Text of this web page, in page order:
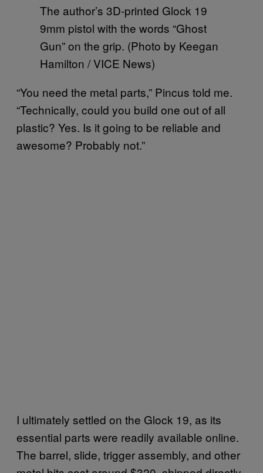
The author’s 3D-printed Glock 19
9mm pistol with the words “Ghost
Gun” on the grip. (Photo by Keegan
Hamilton / VICE News)
“You need the metal parts,” Pincus told me.
“Technically, could you build one out of all
plastic? Yes. Is it going to be reliable and
awesome? Probably not.”
I ultimately settled on the Glock 19, as its
essential parts were readily available online.
The barrel, slide, trigger assembly, and other